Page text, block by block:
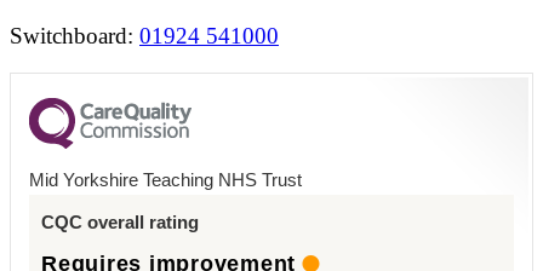
Switchboard: 01924 541000
Mid Yorkshire Teaching NHS Trust
CQC overall rating
Requires improvement